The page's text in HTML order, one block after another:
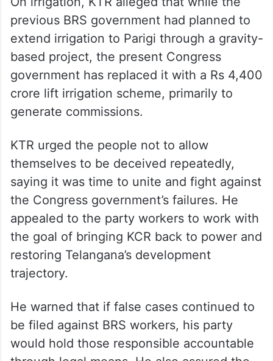
previous BRS government had planned to
extend irrigation to Parigi through a gravity-
based project, the present Congress
government has replaced it with a Rs 4,400
crore lift irrigation scheme, primarily to
generate commissions.
KTR urged the people not to allow
themselves to be deceived repeatedly,
saying it was time to unite and fight against
the Congress government’s failures. He
appealed to the party workers to work with
the goal of bringing KCR back to power and
restoring Telangana’s development
trajectory.
He warned that if false cases continued to
be filed against BRS workers, his party
would hold those responsible accountable